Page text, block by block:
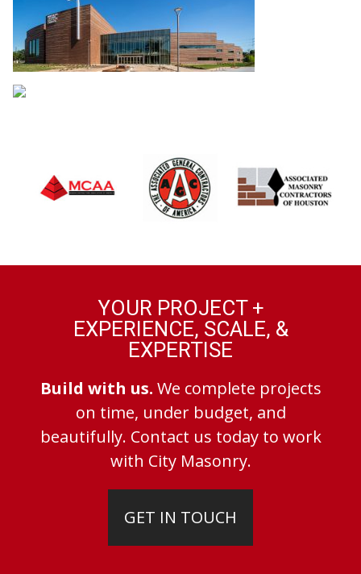
YOUR PROJECT +
EXPERIENCE, SCALE, &
EXPERTISE
Build with us. We complete projects
on time, under budget, and
beautifully. Contact us today to work
with City Masonry.
GET IN TOUCH